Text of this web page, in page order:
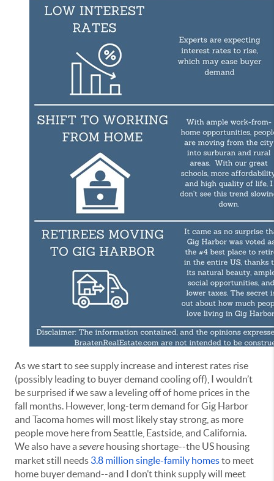
As we start to see supply increase and interest rates rise
(possibly leading to buyer demand cooling off), I wouldn’t
be surprised if we saw a leveling off of home prices in the
fall months. However, long-term demand for Gig Harbor
and Tacoma homes will most likely stay strong, as more
people move here from Seattle, Eastside, and California.
We also have a severe housing shortage--the US housing
market still needs 3.8 million single-family homesto meet
home buyer demand--and I don’t think supply will meet